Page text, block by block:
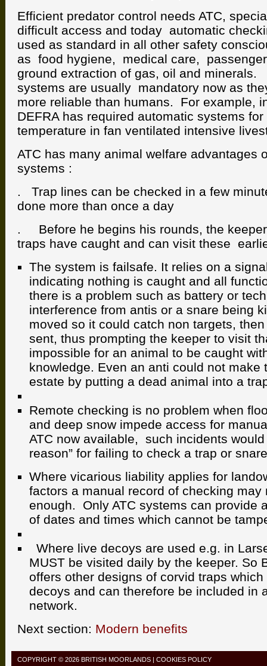
Efficient predator control needs ATC,
difficult access and today automatic
used as standard in all other safety
as food hygiene, medical care,
ground extraction of gas, oil and
systems are usually mandatory now as
more reliable than humans. For example,
DEFRA has required automatic systems
temperature in fan ventilated intensive
ATC has many animal welfare advantages
systems :
. Trap lines can be checked in a few
done more than once a day
. Before he begins his rounds, the
traps have caught and can visit these
The system is failsafe. It relies on a
indicating nothing is caught and all
there is a problem such as battery or
interference from antis or a snare being
moved so it could catch non targets,
sent, thus prompting the keeper to visit
impossible for an animal to be caught
knowledge. Even an anti could not make
estate by putting a dead animal into a
Remote checking is no problem when
and deep snow impede access for
ATC now available, such incidents would
reason” for failing to check a trap or
Where vicarious liability applies for
factors a manual record of checking may
enough. Only ATC systems can provide
of dates and times which cannot be
Where live decoys are used e.g. in
MUST be visited daily by the keeper. So
offers other designs of corvid traps
decoys and can therefore be included in
network.
Next section: Modern benefits
COPYRIGHT © 2026 BRITISH MOORLANDS | COOKIES POLICY